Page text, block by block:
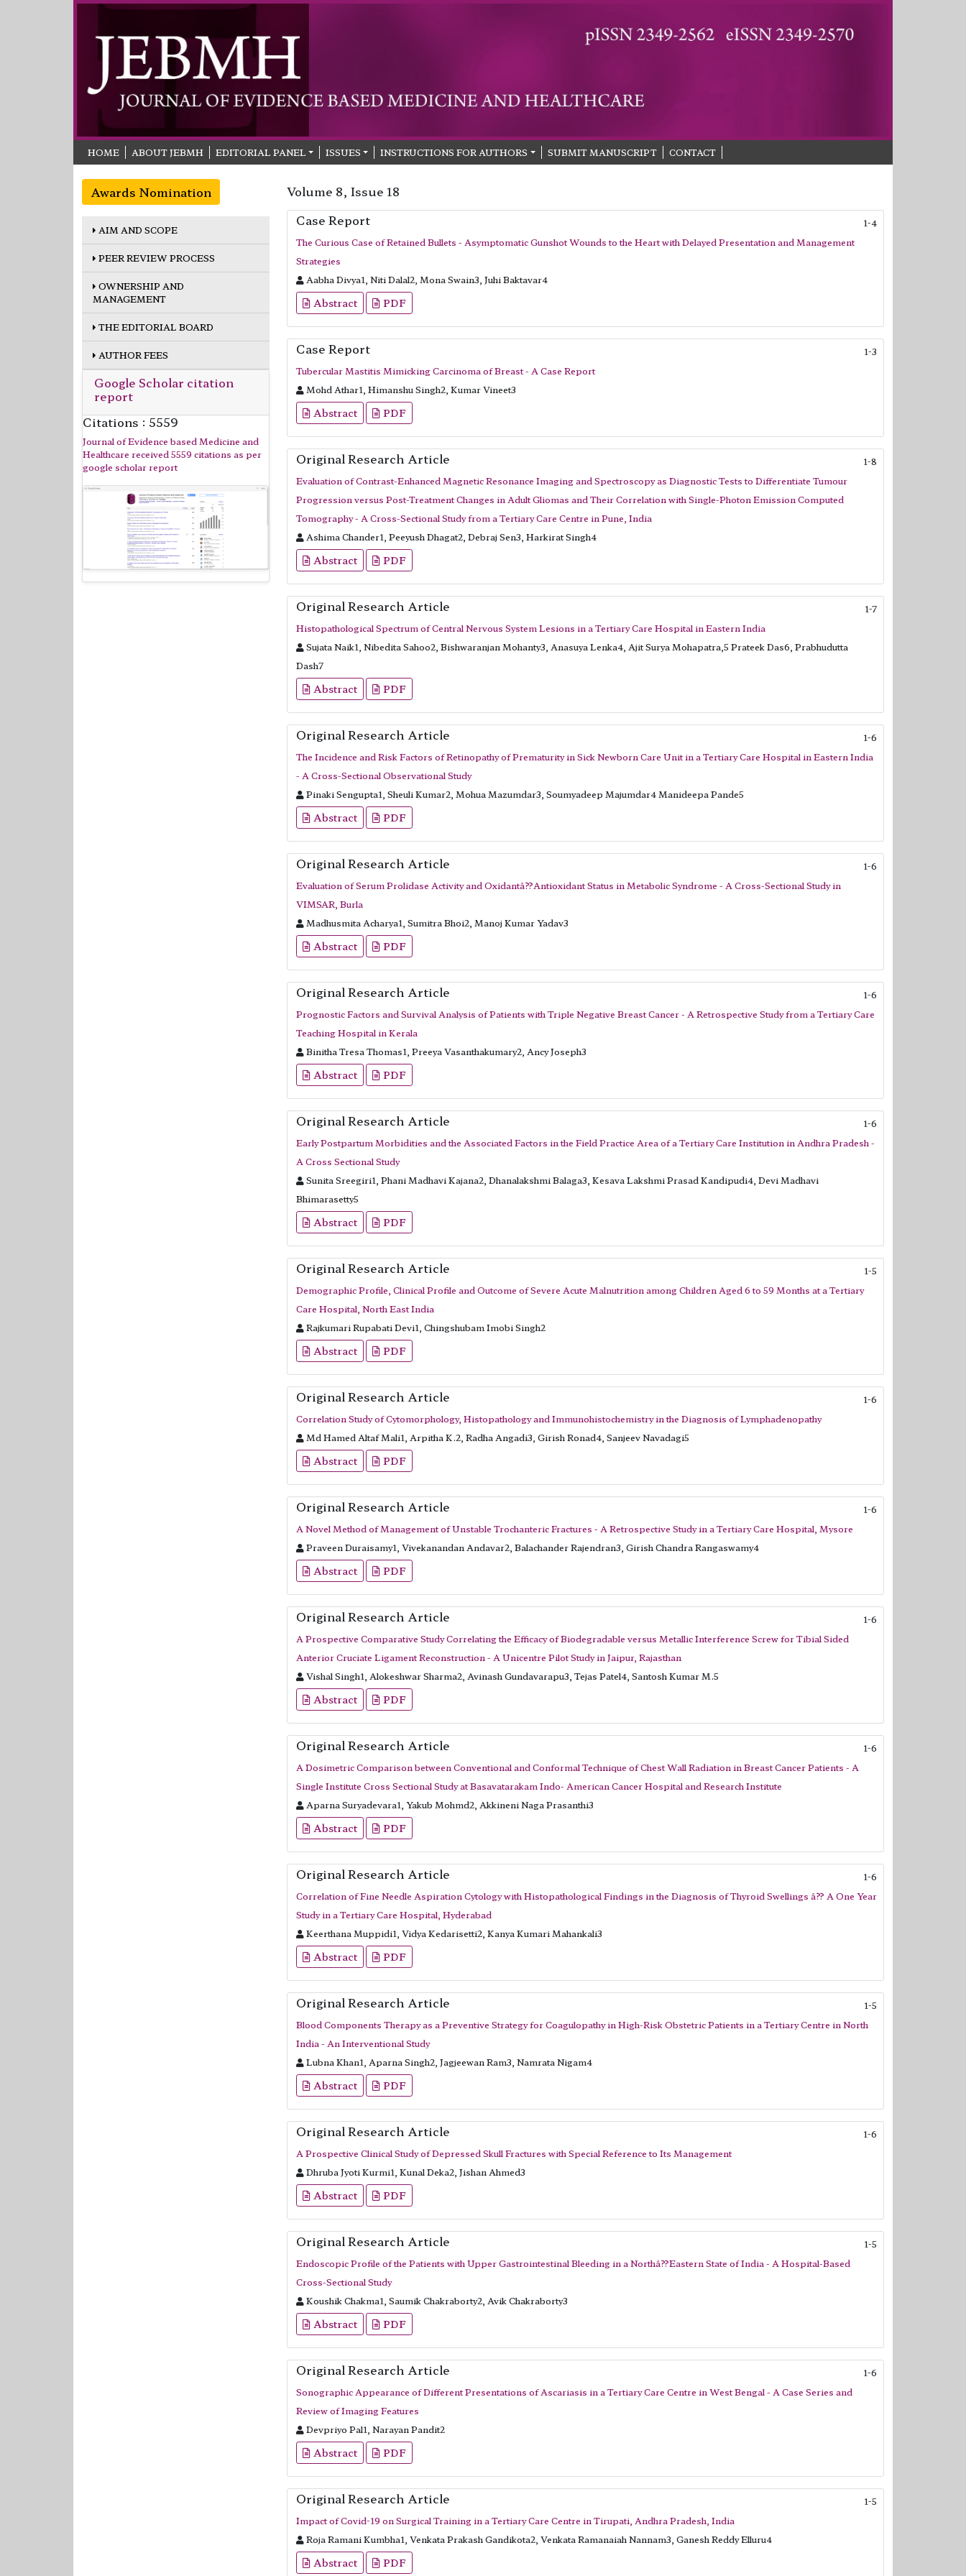
HOME ABOUT JEBMH EDITORIAL PANEL ISSUES INSTRUCTIONS FOR AUTHORS SUBMIT MANUSCRIPT CONTACT
Awards Nomination
AIM AND SCOPE
PEER REVIEW PROCESS
OWNERSHIP AND
MANAGEMENT
THE EDITORIAL BOARD
AUTHOR FEES
Google Scholar citation
report
Citations : 5559
Journal of Evidence based Medicine and
Healthcare received 5559 citations as per
google scholar report
Volume 8, Issue 18
Case Report
1-4
The Curious Case of Retained Bullets - Asymptomatic Gunshot Wounds to the Heart with Delayed Presentation and Management
Strategies
Aabha Divya1, Niti Dalal2, Mona Swain3, Juhi Baktavar4
Abstract PDF
Case Report
1-3
Tubercular Mastitis Mimicking Carcinoma of Breast - A Case Report
Mohd Athar1, Himanshu Singh2, Kumar Vineet3
Abstract PDF
Original Research Article
1-8
Evaluation of Contrast-Enhanced Magnetic Resonance Imaging and Spectroscopy as Diagnostic Tests to Differentiate Tumour
Progression versus Post-Treatment Changes in Adult Gliomas and Their Correlation with Single-Photon Emission Computed
Tomography - A Cross-Sectional Study from a Tertiary Care Centre in Pune, India
Ashima Chander1, Peeyush Dhagat2, Debraj Sen3, Harkirat Singh4
Abstract PDF
Original Research Article
1-7
Histopathological Spectrum of Central Nervous System Lesions in a Tertiary Care Hospital in Eastern India
Sujata Naik1, Nibedita Sahoo2, Bishwaranjan Mohanty3, Anasuya Lenka4, Ajit Surya Mohapatra,5 Prateek Das6, Prabhudutta
Dash7
Abstract PDF
Original Research Article
1-6
The Incidence and Risk Factors of Retinopathy of Prematurity in Sick Newborn Care Unit in a Tertiary Care Hospital in Eastern India
- A Cross-Sectional Observational Study
Pinaki Sengupta1, Sheuli Kumar2, Mohua Mazumdar3, Soumyadeep Majumdar4 Manideepa Pande5
Abstract PDF
Original Research Article
1-6
Evaluation of Serum Prolidase Activity and Oxidantâ??Antioxidant Status in Metabolic Syndrome - A Cross-Sectional Study in
VIMSAR, Burla
Madhusmita Acharya1, Sumitra Bhoi2, Manoj Kumar Yadav3
Abstract PDF
Original Research Article
1-6
Prognostic Factors and Survival Analysis of Patients with Triple Negative Breast Cancer - A Retrospective Study from a Tertiary Care
Teaching Hospital in Kerala
Binitha Tresa Thomas1, Preeya Vasanthakumary2, Ancy Joseph3
Abstract PDF
Original Research Article
1-6
Early Postpartum Morbidities and the Associated Factors in the Field Practice Area of a Tertiary Care Institution in Andhra Pradesh -
A Cross Sectional Study
Sunita Sreegiri1, Phani Madhavi Kajana2, Dhanalakshmi Balaga3, Kesava Lakshmi Prasad Kandipudi4, Devi Madhavi
Bhimarasetty5
Abstract PDF
Original Research Article
1-5
Demographic Profile, Clinical Profile and Outcome of Severe Acute Malnutrition among Children Aged 6 to 59 Months at a Tertiary
Care Hospital, North East India
Rajkumari Rupabati Devi1, Chingshubam Imobi Singh2
Abstract PDF
Original Research Article
1-6
Correlation Study of Cytomorphology, Histopathology and Immunohistochemistry in the Diagnosis of Lymphadenopathy
Md Hamed Altaf Mali1, Arpitha K.2, Radha Angadi3, Girish Ronad4, Sanjeev Navadagi5
Abstract PDF
Original Research Article
1-6
A Novel Method of Management of Unstable Trochanteric Fractures - A Retrospective Study in a Tertiary Care Hospital, Mysore
Praveen Duraisamy1, Vivekanandan Andavar2, Balachander Rajendran3, Girish Chandra Rangaswamy4
Abstract PDF
Original Research Article
1-6
A Prospective Comparative Study Correlating the Efficacy of Biodegradable versus Metallic Interference Screw for Tibial Sided
Anterior Cruciate Ligament Reconstruction - A Unicentre Pilot Study in Jaipur, Rajasthan
Vishal Singh1, Alokeshwar Sharma2, Avinash Gundavarapu3, Tejas Patel4, Santosh Kumar M.5
Abstract PDF
Original Research Article
1-6
A Dosimetric Comparison between Conventional and Conformal Technique of Chest Wall Radiation in Breast Cancer Patients - A
Single Institute Cross Sectional Study at Basavatarakam Indo- American Cancer Hospital and Research Institute
Aparna Suryadevara1, Yakub Mohmd2, Akkineni Naga Prasanthi3
Abstract PDF
Original Research Article
1-6
Correlation of Fine Needle Aspiration Cytology with Histopathological Findings in the Diagnosis of Thyroid Swellings â?? A One Year
Study in a Tertiary Care Hospital, Hyderabad
Keerthana Muppidi1, Vidya Kedarisetti2, Kanya Kumari Mahankali3
Abstract PDF
Original Research Article
1-5
Blood Components Therapy as a Preventive Strategy for Coagulopathy in High-Risk Obstetric Patients in a Tertiary Centre in North
India - An Interventional Study
Lubna Khan1, Aparna Singh2, Jagjeewan Ram3, Namrata Nigam4
Abstract PDF
Original Research Article
1-6
A Prospective Clinical Study of Depressed Skull Fractures with Special Reference to Its Management
Dhruba Jyoti Kurmi1, Kunal Deka2, Jishan Ahmed3
Abstract PDF
Original Research Article
1-5
Endoscopic Profile of the Patients with Upper Gastrointestinal Bleeding in a Northâ??Eastern State of India - A Hospital-Based
Cross-Sectional Study
Koushik Chakma1, Saumik Chakraborty2, Avik Chakraborty3
Abstract PDF
Original Research Article
1-6
Sonographic Appearance of Different Presentations of Ascariasis in a Tertiary Care Centre in West Bengal - A Case Series and
Review of Imaging Features
Devpriyo Pal1, Narayan Pandit2
Abstract PDF
Original Research Article
1-5
Impact of Covid-19 on Surgical Training in a Tertiary Care Centre in Tirupati, Andhra Pradesh, India
Roja Ramani Kumbha1, Venkata Prakash Gandikota2, Venkata Ramanaiah Nannam3, Ganesh Reddy Elluru4
Abstract PDF